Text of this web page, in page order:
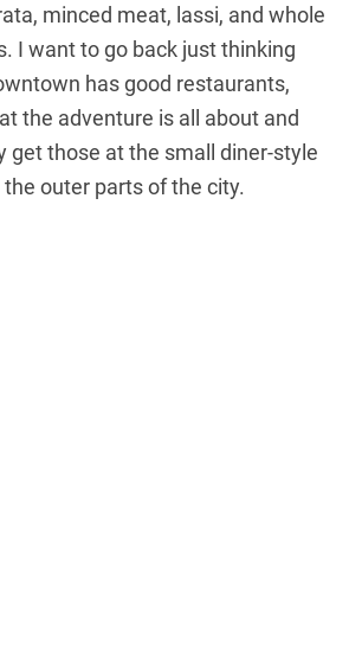
minced meat, lassi, and whole
I want to go back just thinking
has good restaurants,
the adventure is all about and
get those at the small diner-style
outer parts of the city.